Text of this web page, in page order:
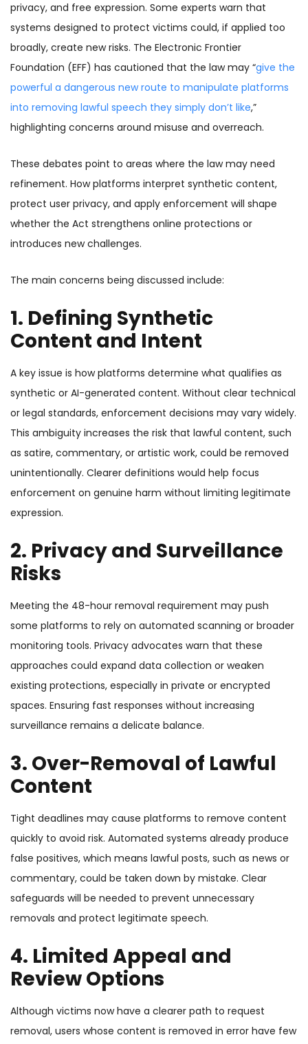
privacy, and free expression. Some experts warn that
systems designed to protect victims could, if applied too
broadly, create new risks. The Electronic Frontier
Foundation (EFF) has cautioned that the law may “give the
powerful a dangerous new route to manipulate platforms
into removing lawful speech they simply don’t like,”
highlighting concerns around misuse and overreach.
These debates point to areas where the law may need
refinement. How platforms interpret synthetic content,
protect user privacy, and apply enforcement will shape
whether the Act strengthens online protections or
introduces new challenges.
The main concerns being discussed include:
1. Defining Synthetic
Content and Intent
A key issue is how platforms determine what qualifies as
synthetic or AI-generated content. Without clear technical
or legal standards, enforcement decisions may vary widely.
This ambiguity increases the risk that lawful content, such
as satire, commentary, or artistic work, could be removed
unintentionally. Clearer definitions would help focus
enforcement on genuine harm without limiting legitimate
expression.
2. Privacy and Surveillance
Risks
Meeting the 48-hour removal requirement may push
some platforms to rely on automated scanning or broader
monitoring tools. Privacy advocates warn that these
approaches could expand data collection or weaken
existing protections, especially in private or encrypted
spaces. Ensuring fast responses without increasing
surveillance remains a delicate balance.
3. Over-Removal of Lawful
Content
Tight deadlines may cause platforms to remove content
quickly to avoid risk. Automated systems already produce
false positives, which means lawful posts, such as news or
commentary, could be taken down by mistake. Clear
safeguards will be needed to prevent unnecessary
removals and protect legitimate speech.
4. Limited Appeal and
Review Options
Although victims now have a clearer path to request
removal, users whose content is removed in error have few